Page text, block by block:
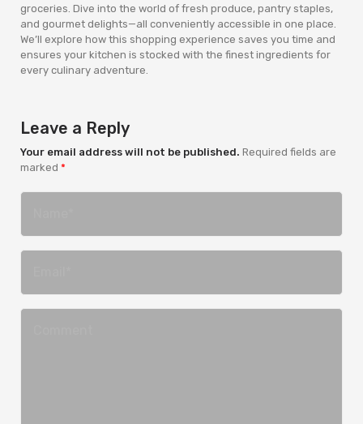
groceries. Dive into the world of fresh produce, pantry staples,
and gourmet delights—all conveniently accessible in one place.
We’ll explore how this shopping experience saves you time and
ensures your kitchen is stocked with the finest ingredients for
every culinary adventure.
Leave a Reply
Your email address will not be published. Required fields are
marked *